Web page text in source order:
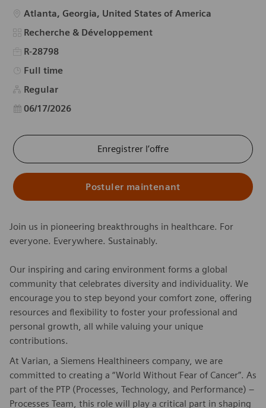
Emplacement
Atlanta, Georgia, United States of America
Catégorie
Recherche & Développement
R-28798
Type d’emploi
Full time
Regular
Date d’affichage
06/17/2026
Enregistrer l’offre
Postuler maintenant
Join us in pioneering breakthroughs in healthcare. For
everyone. Everywhere. Sustainably.
Our inspiring and caring environment forms a global
community that celebrates diversity and individuality. We
encourage you to step beyond your comfort zone, offering
resources and flexibility to foster your professional and
personal growth, all while valuing your unique
contributions.
At Varian, a Siemens Healthineers company, we are
committed to creating a “World Without Fear of Cancer”. As
part of the PTP (Processes, Technology, and Performance) –
Processes Team, this role will play a critical part in shaping